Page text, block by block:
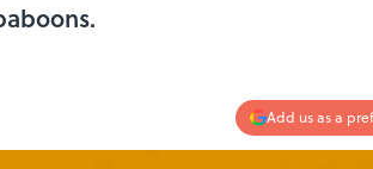
Add us as a